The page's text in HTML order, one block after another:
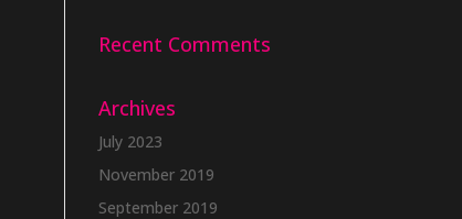
Recent Comments
Archives
July 2023
November 2019
September 2019